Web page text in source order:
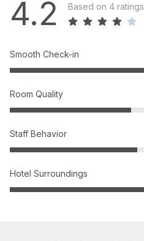
4.2 Based on 4 ratings
Smooth Check-in
Room Quality
Staff Behavior
Hotel Surroundings